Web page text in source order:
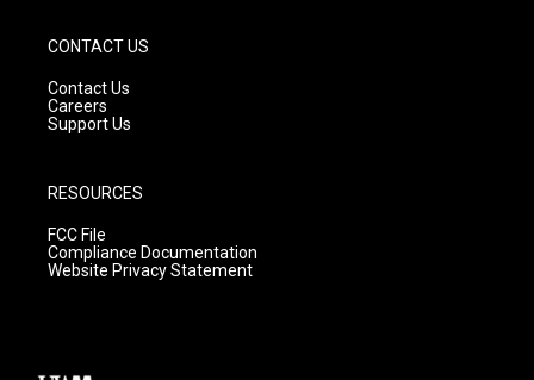
CONTACT US
Contact Us
Careers
Support Us
RESOURCES
FCC File
Compliance Documentation
Website Privacy Statement